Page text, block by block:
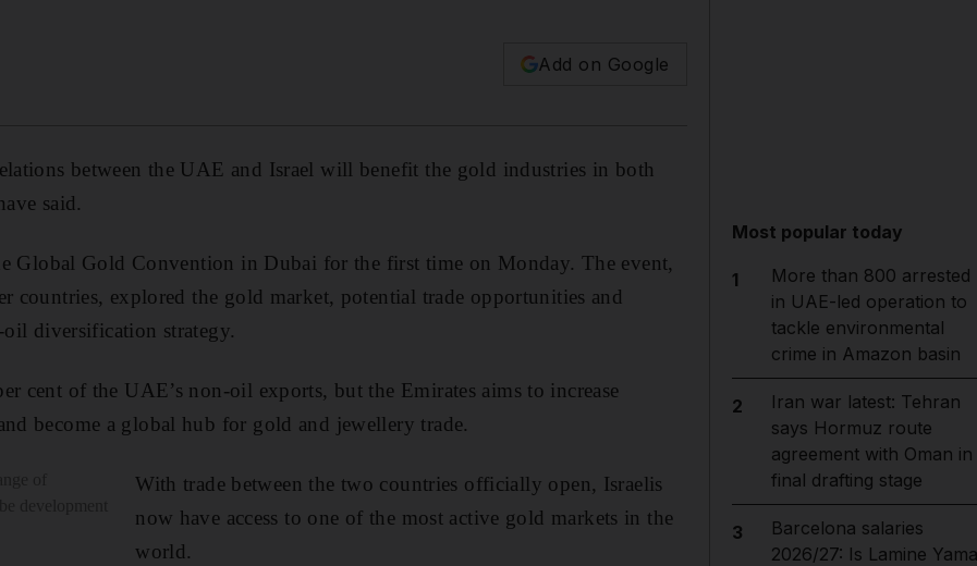
Add on Google
between the UAE and Israel will benefit the gold industries in both
said.
Global Gold Convention in Dubai for the first time on Monday. The event,
countries, explored the gold market, potential trade opportunities and
diversification strategy.
cent of the UAE’s non-oil exports, but the Emirates aims to increase
become a global hub for gold and jewellery trade.
With trade between the two countries officially open, Israelis
now have access to one of the most active gold markets in the
world.
Most popular today
1
More than 800 arrested
in UAE-led operation to
tackle environmental
crime in Amazon basin
2
Iran war latest: Tehran
says Hormuz route
agreement with Oman in
final drafting stage
3
Barcelona salaries
2026/27: Is Lamine